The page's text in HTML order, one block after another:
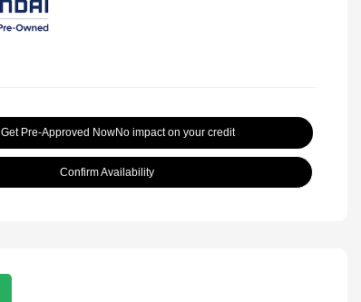
Get Pre-Approved NowNo impact on your credit
Confirm Availability